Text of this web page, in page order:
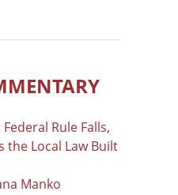
Rule Falls,
the Local Law Built
Manko